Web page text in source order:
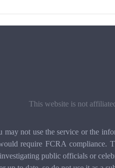
This website is not
not use the service or the
require FCRA compliance.
public officials or